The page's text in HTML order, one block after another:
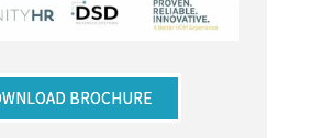
BROCHURE